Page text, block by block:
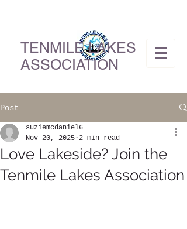
TENMILE LAKES
ASSOCIATION
Post
Love Lakeside? Join the
Tenmile Lakes Association
suziemcdaniel6
Nov 20, 2025 2 min read